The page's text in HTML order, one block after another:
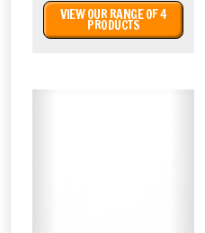
VIEW OUR RANGE OF 4
PRODUCTS